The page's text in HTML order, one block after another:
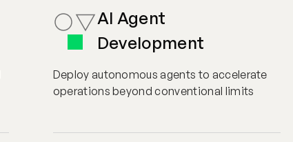
AI Agent
Development
Deploy autonomous agents to accelerate
operations beyond conventional limits